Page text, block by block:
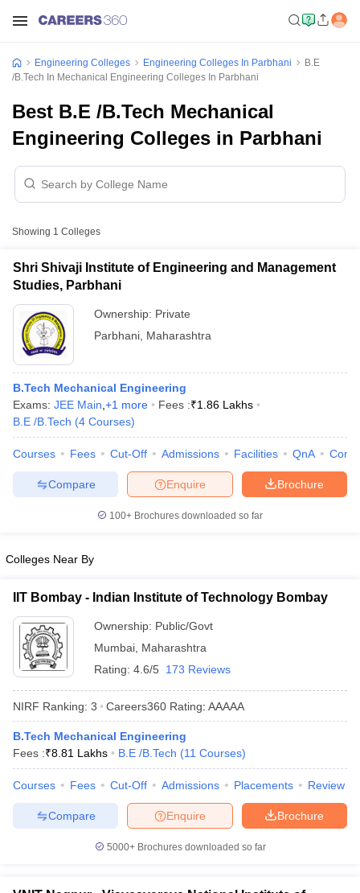
GATE Cutoff GATE Result
EAMCET Exam PatternTS EAMCET Answer KeyTS EAMCET Cutoff
PatternMHT CET Answer Key
KCET Cutoff
View All KCET Articles
Answer Key
VITEEE CutoffVITEEE Result
Answer Key
BITSAT Cutoff BITSAT ResultView All BITSAT Articles
M.Arch Colleges in IndiaPhd Colleges in India
Accepting GATEEngineering Colleges in India Accepting AP EAMCET
Engineering Colleges in Mumbai
in Andhra PradeshEngineering Colleges in Madhya Pradesh
Colleges in IndiaTop Private Engineering Colleges in India
PredictorKCET College PredictorView All College Predictors
Top 200 Questions For BITSAT English Proficiency & Logical
Engineering Colleges Engineering Colleges In Parbhani
B.E
/B.Tech In Mechanical Engineering Colleges In Parbhani
Best B.E /B.Tech Mechanical
Engineering Colleges in Parbhani
Showing 1 Colleges
Shri Shivaji Institute of Engineering and Management
Studies, Parbhani
Ownership: Private
Parbhani Maharashtra
B.Tech Mechanical Engineering
Exams: JEE Main +1 more Fees :₹1.86 Lakhs
B.E /B.Tech (4 Courses)
Courses Fees Cut-Off Admissions Facilities QnA
Brochure
Enquire
Compare
100+ Brochures downloaded so far
Colleges Near By
IIT Bombay - Indian Institute of Technology Bombay
Ownership: Public/Govt
Mumbai Maharashtra
Rating: 4.6/5 173 Reviews
NIRF Ranking: 3 Careers360 Rating: AAAAA
B.Tech Mechanical Engineering
Fees :₹8.81 Lakhs B.E /B.Tech (11 Courses)
Courses Fees Cut-Off Admissions Placements Review
Brochure
Enquire
Compare
5000+Brochures downloaded so far